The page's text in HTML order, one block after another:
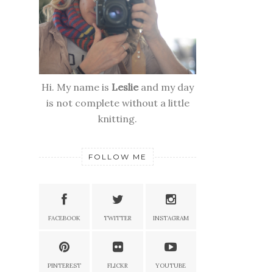
Hi. My name is Leslieand my day
is not complete without a little
knitting.
FOLLOW ME
FACEBOOK TWITTER INSTAGRAM
PINTEREST FLICKR YOUTUBE